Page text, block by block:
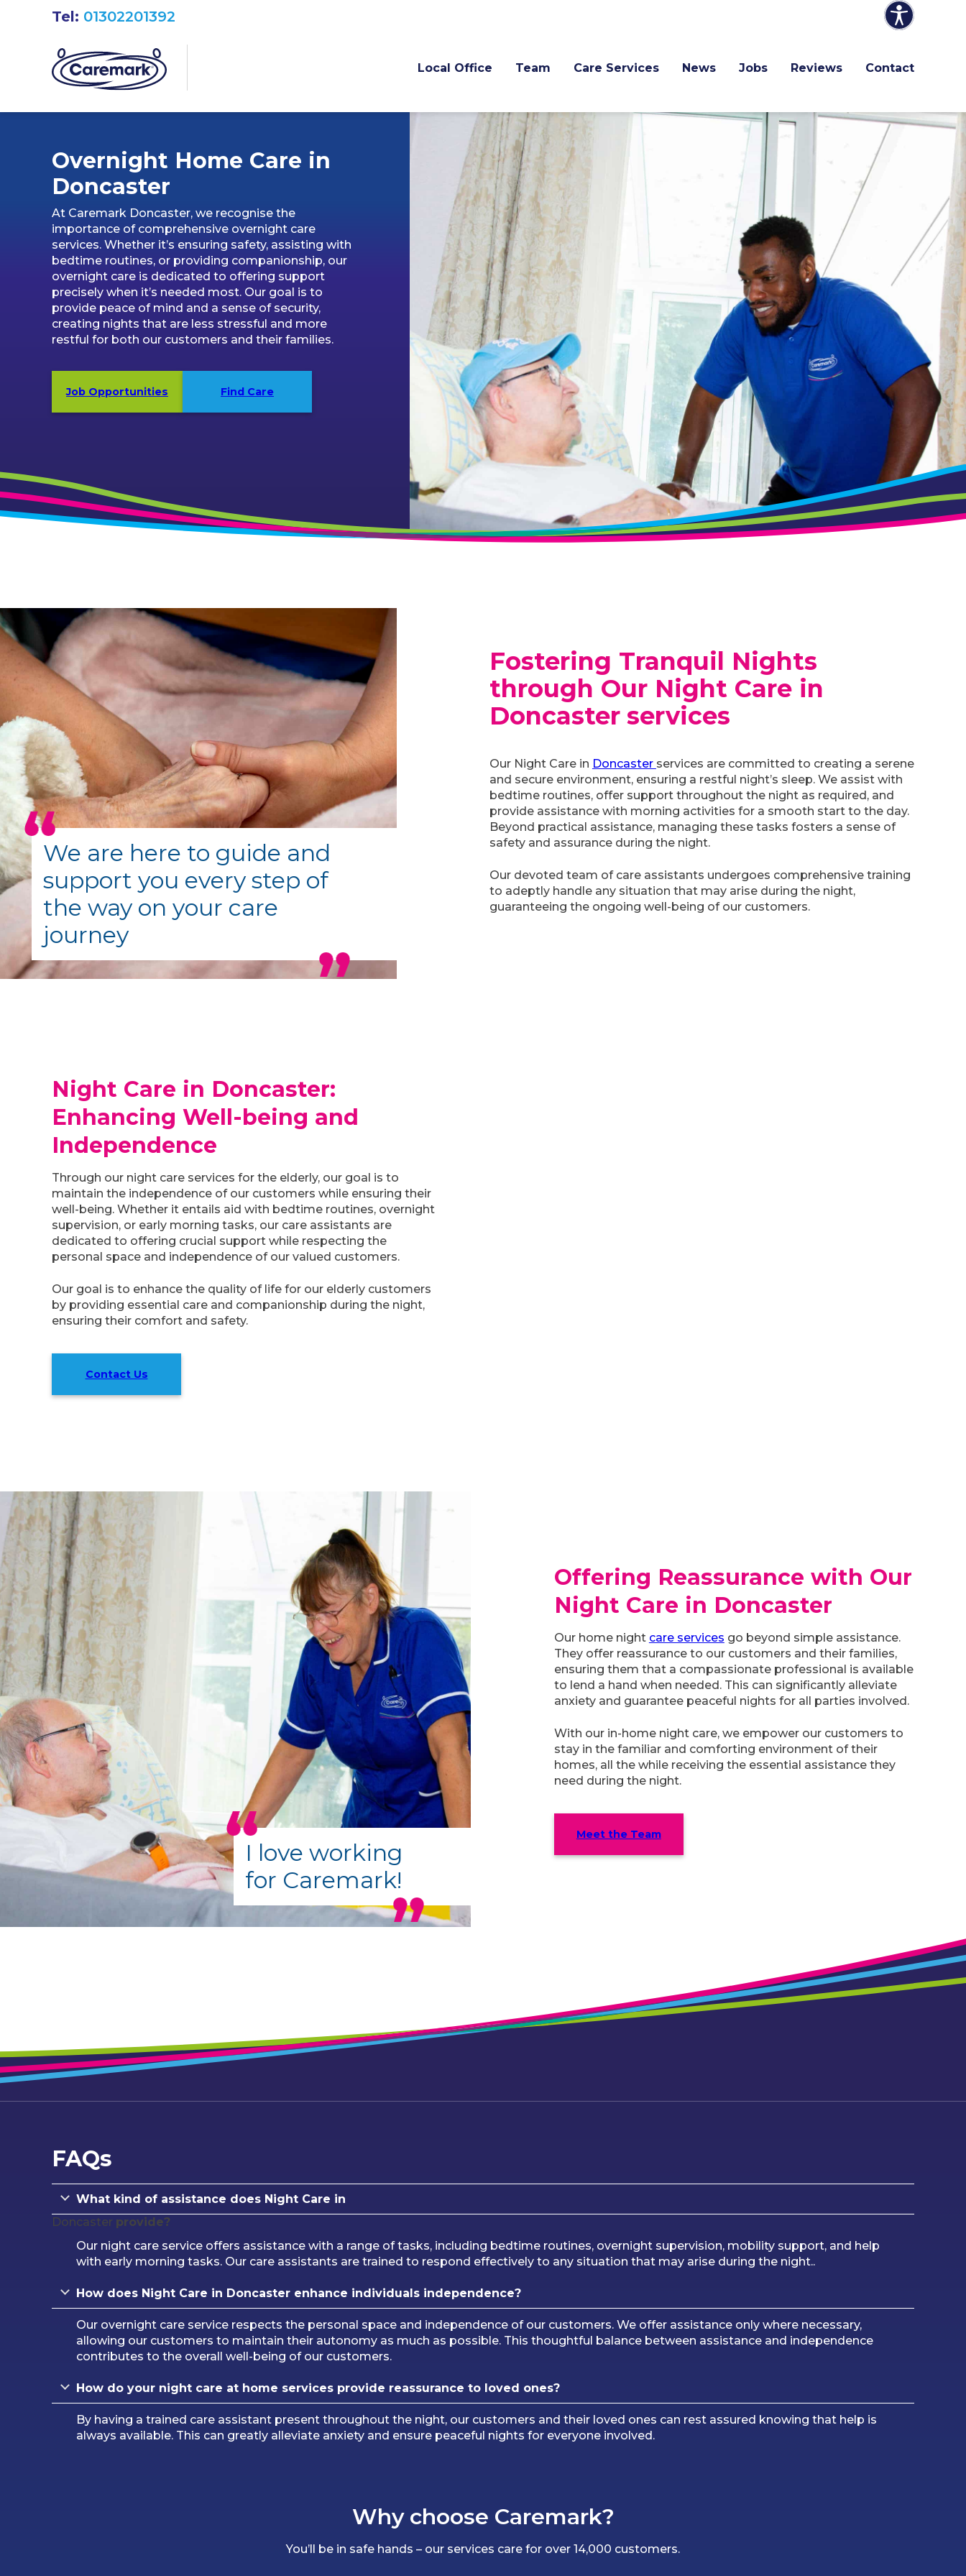
Local Office Team Care Services News Jobs Reviews Contact
Tel: 01302201392
Overnight Home Care in
Doncaster
At Caremark Doncaster, we recognise the
importance of comprehensive overnight care
services. Whether it’s ensuring safety, assisting with
bedtime routines, or providing companionship, our
overnight care is dedicated to offering support
precisely when it’s needed most. Our goal is to
provide peace of mind and a sense of security,
creating nights that are less stressful and more
restful for both our customers and their families.
Job Opportunities Find Care
We are here to guide and
support you every step of
the way on your care
journey
Fostering Tranquil Nights
through Our Night Care in
Doncaster services
Our Night Care in Doncaster services are committed to creating a serene
and secure environment, ensuring a restful night’s sleep. We assist with
bedtime routines, offer support throughout the night as required, and
provide assistance with morning activities for a smooth start to the day.
Beyond practical assistance, managing these tasks fosters a sense of
safety and assurance during the night.
Our devoted team of care assistants undergoes comprehensive training
to adeptly handle any situation that may arise during the night,
guaranteeing the ongoing well-being of our customers.
Night Care in Doncaster:
Enhancing Well-being and
Independence
Through our night care services for the elderly, our goal is to
maintain the independence of our customers while ensuring their
well-being. Whether it entails aid with bedtime routines, overnight
supervision, or early morning tasks, our care assistants are
dedicated to offering crucial support while respecting the
personal space and independence of our valued customers.
Our goal is to enhance the quality of life for our elderly customers
by providing essential care and companionship during the night,
ensuring their comfort and safety.
Contact Us
I love working
for Caremark!
Offering Reassurance with Our
Night Care in Doncaster
Our home night care services go beyond simple assistance.
They offer reassurance to our customers and their families,
ensuring them that a compassionate professional is available
to lend a hand when needed. This can significantly alleviate
anxiety and guarantee peaceful nights for all parties involved.
With our in-home night care, we empower our customers to
stay in the familiar and comforting environment of their
homes, all the while receiving the essential assistance they
need during the night.
Meet the Team
FAQs
What kind of assistance does Night Care in
Doncaster provide?
Our night care service offers assistance with a range of tasks, including bedtime routines, overnight supervision, mobility support, and help
with early morning tasks. Our care assistants are trained to respond effectively to any situation that may arise during the night..
How does Night Care in Doncaster enhance individuals independence?
Our overnight care service respects the personal space and independence of our customers. We offer assistance only where necessary,
allowing our customers to maintain their autonomy as much as possible. This thoughtful balance between assistance and independence
contributes to the overall well-being of our customers.
How do your night care at home services provide reassurance to loved ones?
By having a trained care assistant present throughout the night, our customers and their loved ones can rest assured knowing that help is
always available. This can greatly alleviate anxiety and ensure peaceful nights for everyone involved.
Why choose Caremark?
You’ll be in safe hands – our services care for over 14,000 customers.